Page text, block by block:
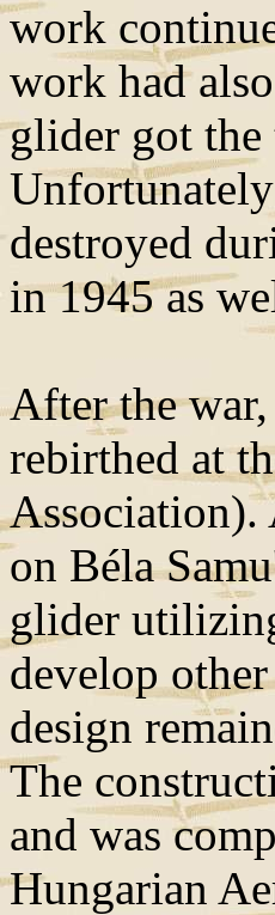
work
work had
glider got
destroyed
in 1945 as
After the
rebirthed at
Association).
on Béla
glider
develop
design
The
and was
Hungarian